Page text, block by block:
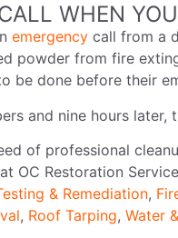
WHEN
emergency call from a
powder from fire
be done before their
and nine hours
of professional
OC Restoration
& Remediation,
, Roof Tarping, Water